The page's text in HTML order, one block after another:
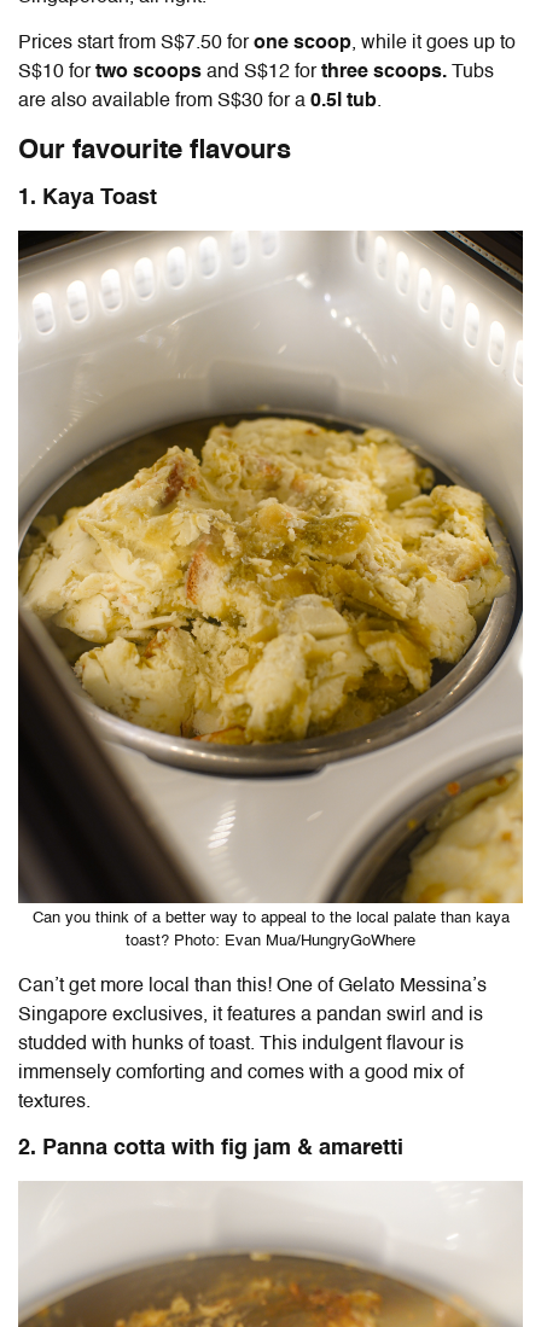
Prices start from S$7.50 forone scoop, while it goes up to
S$10 fortwo scoops and S$12 forthree scoops. Tubs
are also available from S$30 for a 0.5l tub.
Our favourite flavours
1. Kaya Toast
Can you think of a better way to appeal to the local palate than kaya
toast? Photo: Evan Mua/HungryGoWhere
Can’t get more local than this! One of Gelato Messina’s
Singapore exclusives, it features a pandan swirl and is
studded with hunks of toast. This indulgent flavour is
immensely comforting and comes with a good mix of
textures.
2. Panna cotta with fig jam & amaretti